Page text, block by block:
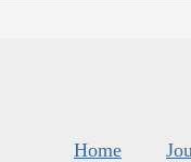
Home